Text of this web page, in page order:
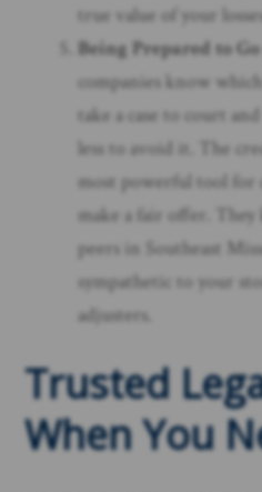
true value of your
Being Prepared to
companies know
take a case to court
less to avoid it. The
most powerful tool
make a fair offer.
peers in Southeast
sympathetic to your
adjusters.
Trusted
When You